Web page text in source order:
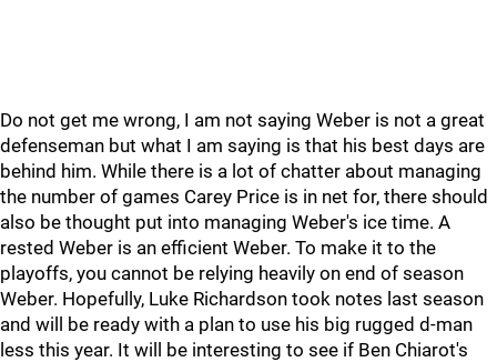
Do not get me wrong, I am not saying Weber is not a great
defenseman but what I am saying is that his best days are
behind him. While there is a lot of chatter about managing
the number of games Carey Price is in net for, there should
also be thought put into managing Weber's ice time. A
rested Weber is an efficient Weber. To make it to the
playoffs, you cannot be relying heavily on end of season
Weber. Hopefully, Luke Richardson took notes last season
and will be ready with a plan to use his big rugged d-man
less this year. It will be interesting to see if Ben Chiarot's